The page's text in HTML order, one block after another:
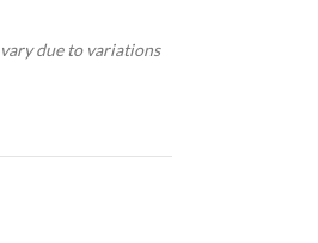
due to variations